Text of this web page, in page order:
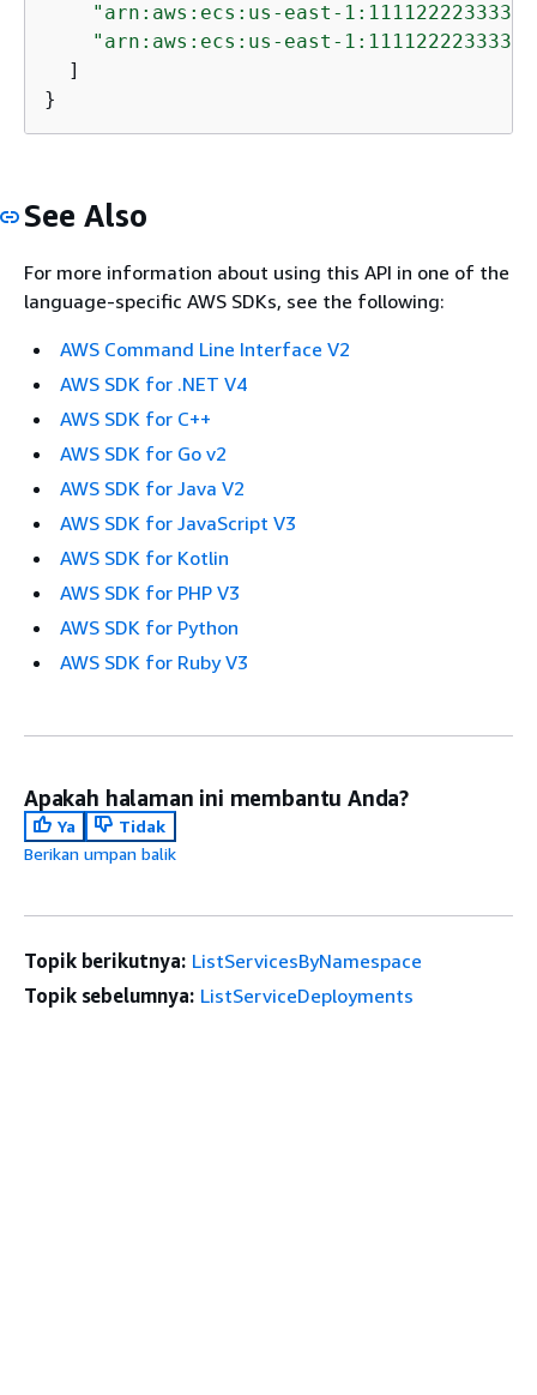
"arn:aws:ecs:us-east-
"arn:aws:ecs:us-east-
  ]
}
See Also
For more information about using this API in one of the
language-specific AWS SDKs, see the following:
AWS Command Line Interface V2
AWS SDK for .NET V4
AWS SDK for C++
AWS SDK for Go v2
AWS SDK for Java V2
AWS SDK for JavaScript V3
AWS SDK for Kotlin
AWS SDK for PHP V3
AWS SDK for Python
AWS SDK for Ruby V3
Apakah halaman ini membantu Anda?
Ya
Tidak
Berikan umpan balik
Topik berikutnya: ListServicesByNamespace
Topik sebelumnya: ListServiceDeployments